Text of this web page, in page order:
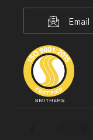
Email